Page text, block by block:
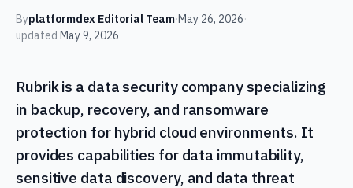
Byplatformdex Editorial Team·May 26, 2026·
updated May 9, 2026
Rubrik is a data security company specializing
in backup, recovery, and ransomware
protection for hybrid cloud environments. It
provides capabilities for data immutability,
sensitive data discovery, and data threat